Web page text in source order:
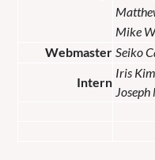
Mike
Webmaster Seiko
Intern
Iris Kim